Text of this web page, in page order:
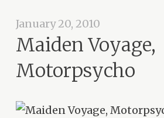
January 20, 2010
Maiden Voyage,
Motorpsycho